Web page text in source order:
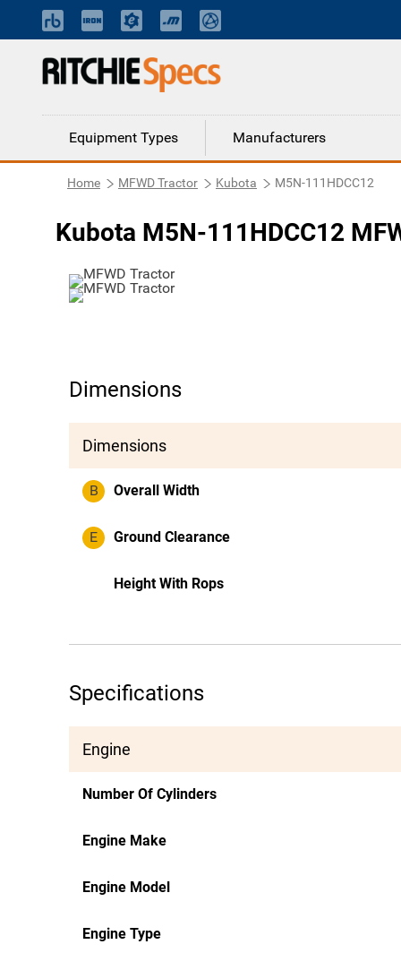
Equipment Types Manufacturers
Home MFWD Tractor Kubota M5N-111HDCC12
Kubota M5N-111HDCC12
Dimensions
Dimensions
B Overall Width
E Ground Clearance
Height With Rops
Specifications
Engine
Number Of Cylinders
Engine Make
Engine Model
Engine Type